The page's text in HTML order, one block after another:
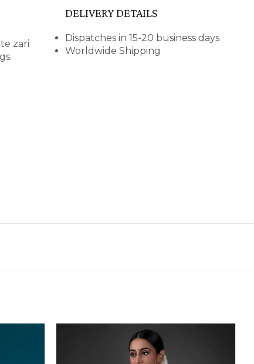
zari
DELIVERY DETAILS
Dispatches in 15-20 business days
Worldwide Shipping